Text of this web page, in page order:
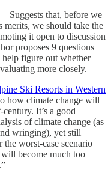
Suggests that, before we
merits, we should take the
it open to discussion
proposes 9 questions
help figure out whether
more closely.
Ski Resorts in Western
how climate change will
It’s a good
of climate change (as
wringing), yet still
worst-case scenario
become much too